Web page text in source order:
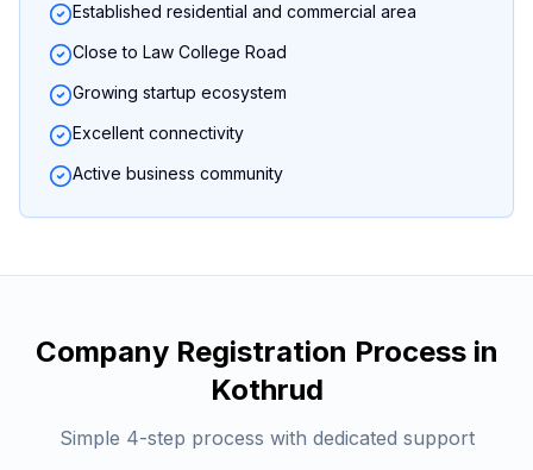
Established residential and commercial area
Close to Law College Road
Growing startup ecosystem
Excellent connectivity
Active business community
Company Registration Process in
Kothrud
Simple 4-step process with dedicated support